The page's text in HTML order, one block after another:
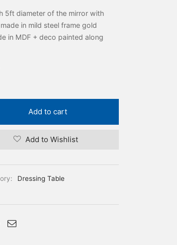
5ft diameter of the mirror with
in mild steel frame gold
in MDF + deco painted along
Add to cart
Add to Wishlist
Dressing Table